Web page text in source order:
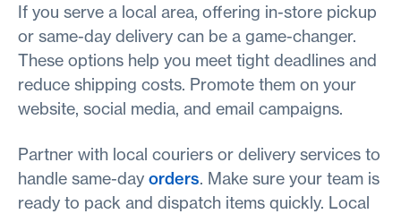
If you serve a local area, offering in-store pickup
or same-day delivery can be a game-changer.
These options help you meet tight deadlines and
reduce shipping costs. Promote them on your
website, social media, and email campaigns.
Partner with local couriers or delivery services to
handle same-day orders. Make sure your team is
ready to pack and dispatch items quickly. Local